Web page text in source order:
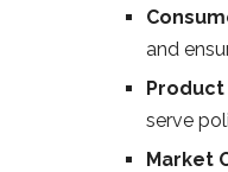
and
serve
Market